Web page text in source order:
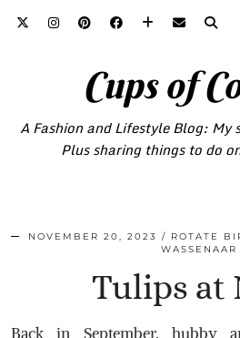
Cups of
A Fashion and Lifestyle Blog:
Plus sharing things to do
NOVEMBER 20, 2023
ROTATE
WASSENAAR
Tulips at
Back in September, hubby